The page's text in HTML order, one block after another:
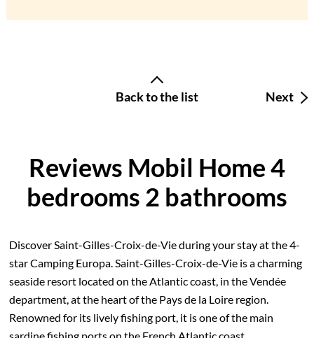
Back to the list Next
Reviews Mobil Home 4
bedrooms 2 bathrooms
Discover Saint-Gilles-Croix-de-Vie during your stay at the 4-
star Camping Europa. Saint-Gilles-Croix-de-Vie is a charming
seaside resort located on the Atlantic coast, in the Vendée
department, at the heart of the Pays de la Loire region.
Renowned for its lively fishing port, it is one of the main